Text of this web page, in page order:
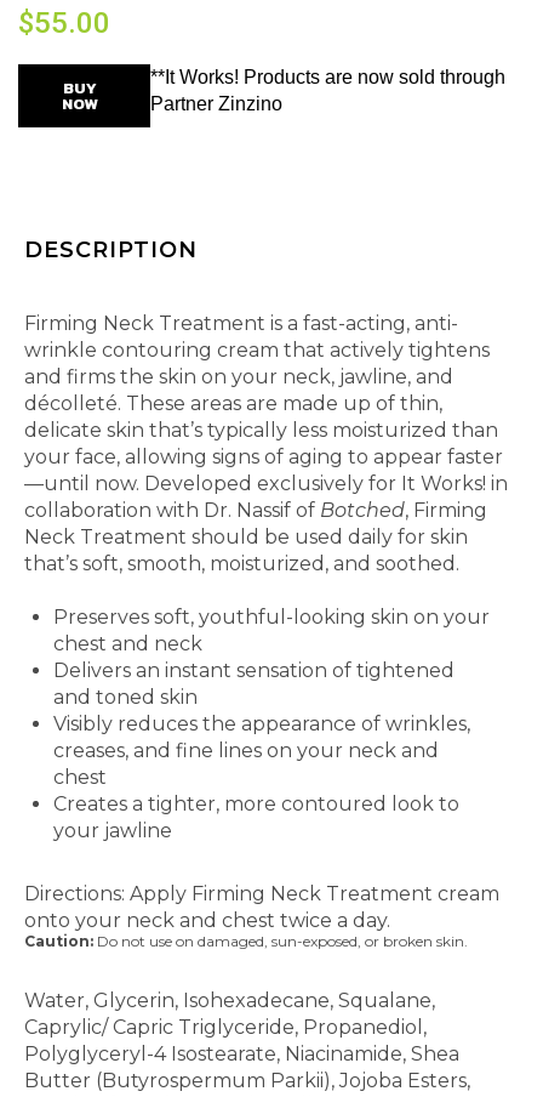
$55.00
BUY
NOW
**It Works! Products are now sold through
Partner Zinzino
DESCRIPTION
Firming Neck Treatment is a fast-acting, anti-
wrinkle contouring cream that actively tightens
and firms the skin on your neck, jawline, and
décolleté. These areas are made up of thin,
delicate skin that’s typically less moisturized than
your face, allowing signs of aging to appear faster
—until now. Developed exclusively for It Works! in
collaboration with Dr. Nassif of Botched, Firming
Neck Treatment should be used daily for skin
that’s soft, smooth, moisturized, and soothed.
Preserves soft, youthful-looking skin on your
chest and neck
Delivers an instant sensation of tightened
and toned skin
Visibly reduces the appearance of wrinkles,
creases, and fine lines on your neck and
chest
Creates a tighter, more contoured look to
your jawline
Directions: Apply Firming Neck Treatment cream
onto your neck and chest twice a day.
Caution: Do not use on damaged, sun-exposed, or broken skin.
Water, Glycerin, Isohexadecane, Squalane,
Caprylic/ Capric Triglyceride, Propanediol,
Polyglyceryl-4 Isostearate, Niacinamide, Shea
Butter (Butyrospermum Parkii), Jojoba Esters,